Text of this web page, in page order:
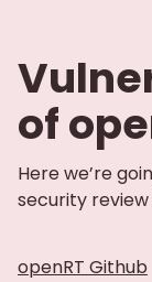
of
Here we’re
security
openRT Github